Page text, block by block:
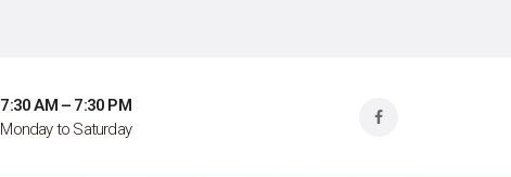
7:30 AM – 7:30 PM
Monday to Saturday